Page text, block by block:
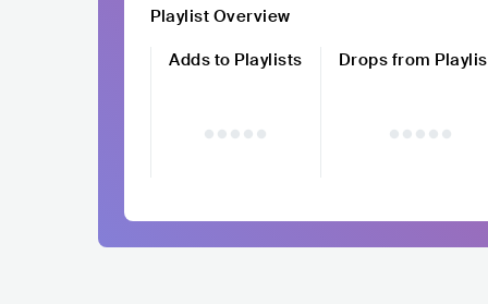
Playlist Overview
Adds to Playlists
Drops from